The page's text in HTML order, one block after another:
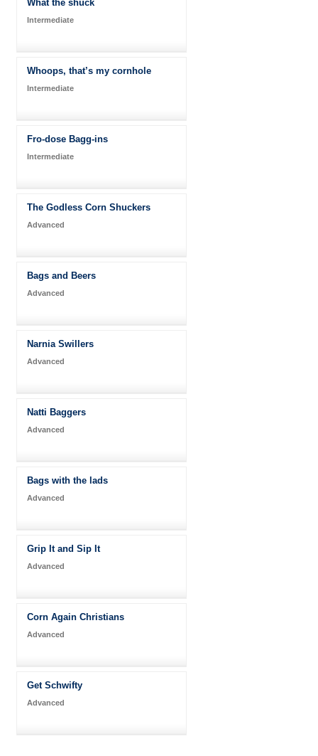
What the shuck
Intermediate
Whoops, that’s my cornhole
Intermediate
Fro-dose Bagg-ins
Intermediate
The Godless Corn Shuckers
Advanced
Bags and Beers
Advanced
Narnia Swillers
Advanced
Natti Baggers
Advanced
Bags with the lads
Advanced
Grip It and Sip It
Advanced
Corn Again Christians
Advanced
Get Schwifty
Advanced